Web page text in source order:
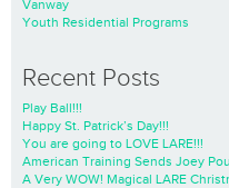
Vanway
Youth Residential Programs
Recent Posts
Play Ball!!!
Happy St. Patrick’s Day!!!
You are going to LOVE LARE!!!
American Training Sends Joey
A Very WOW! Magical LARE